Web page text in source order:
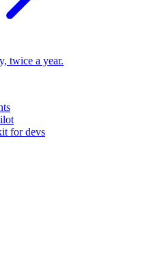
twice a year.
for devs